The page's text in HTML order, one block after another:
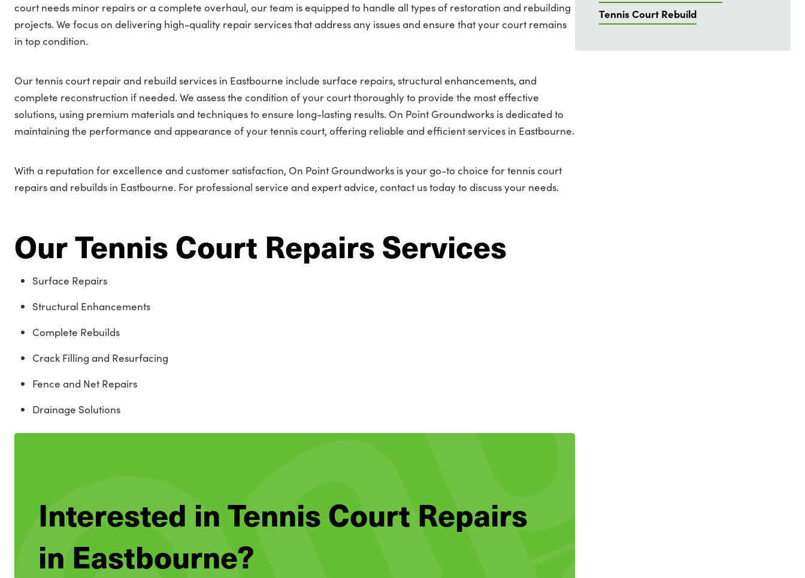
court needs minor repairs or a complete overhaul, our team is equipped to handle all types of restoration and rebuilding
projects. We focus on delivering high-quality repair services that address any issues and ensure that your court remains
in top condition.
Our tennis court repair and rebuild services in Eastbourne include surface repairs, structural enhancements, and
complete reconstruction if needed. We assess the condition of your court thoroughly to provide the most effective
solutions, using premium materials and techniques to ensure long-lasting results. On Point Groundworks is dedicated to
maintaining the performance and appearance of your tennis court, offering reliable and efficient services in Eastbourne.
With a reputation for excellence and customer satisfaction, On Point Groundworks is your go-to choice for tennis court
repairs and rebuilds in Eastbourne. For professional service and expert advice, contact us today to discuss your needs.
Our Tennis Court Repairs Services
Surface Repairs
Structural Enhancements
Complete Rebuilds
Crack Filling and Resurfacing
Fence and Net Repairs
Drainage Solutions
Interested in Tennis Court Repairs
in Eastbourne?
Tennis Court Rebuild